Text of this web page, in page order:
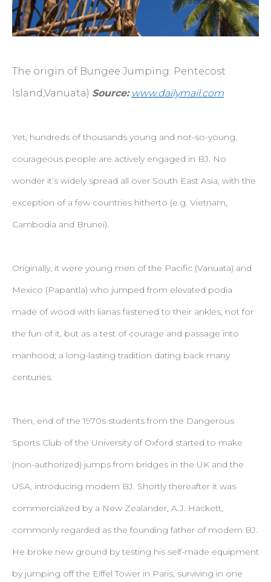
The origin of Bungee Jumping: Pentecost
Island,Vanuata) Source: www.dailymail.com
Yet, hundreds of thousands young and not-so-young,
courageous people are actively engaged in BJ. No
wonder it’s widely spread all over South East Asia, with the
exception of a few countries hitherto (e.g. Vietnam,
Cambodia and Brunei).
Originally, it were young men of the Pacific (Vanuata) and
Mexico (Papantla) who jumped from elevated podia
made of wood with lianas fastened to their ankles, not for
the fun of it, but as a test of courage and passage into
manhood; a long-lasting tradition dating back many
centuries.
Then, end of the 1970s students from the Dangerous
Sports Club of the University of Oxford started to make
(non-authorized) jumps from bridges in the UK and the
USA, introducing modern BJ. Shortly thereafter it was
commercialized by a New Zealander, A.J. Hackett,
commonly regarded as the founding father of modern BJ.
He broke new ground by testing his self-made equipment
by jumping off the Eiffel Tower in Paris, surviving in one